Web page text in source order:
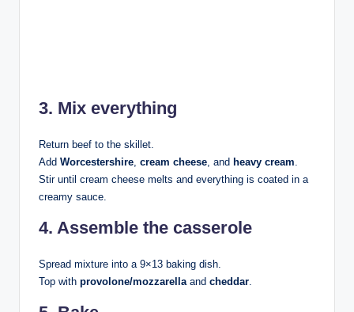
3. Mix everything
Return beef to the skillet.
Add Worcestershire cream cheese , and heavy cream
Stir until cream cheese melts and everything is coated in a
creamy sauce.
4. Assemble the casserole
Spread mixture into a 9×13 baking dish.
Top with provolone/mozzarella and cheddar